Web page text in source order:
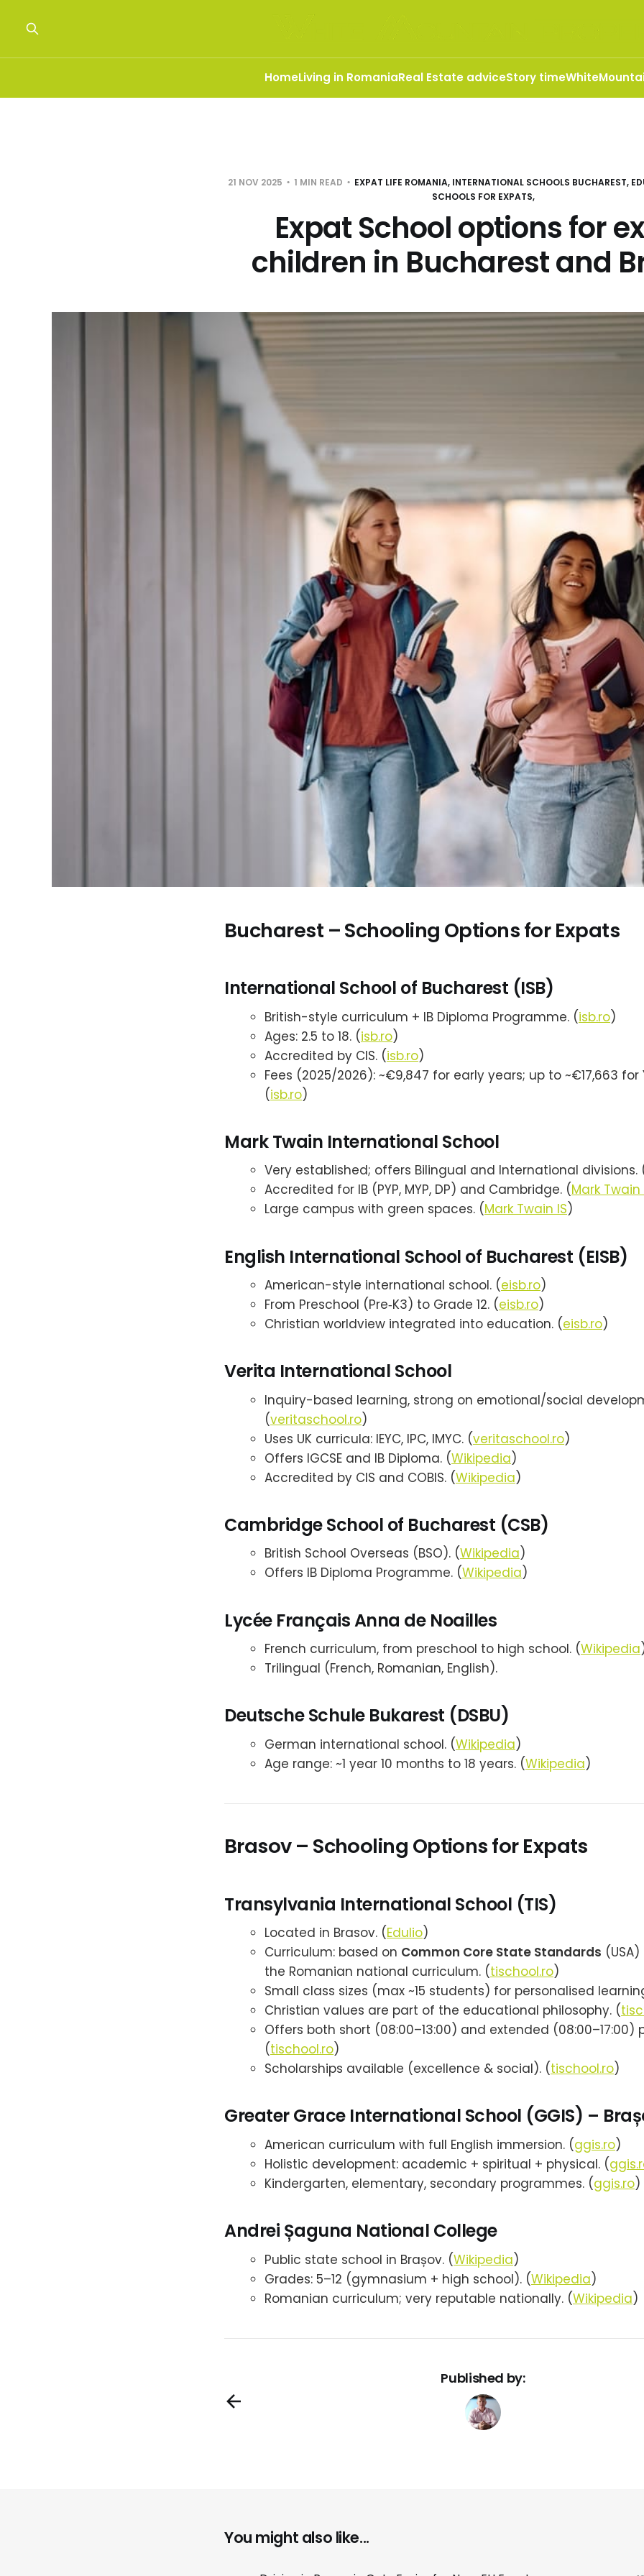
HomeLiving in RomaniaReal Estate adviceStory time
21 NOV 2025 1 MIN READ
EXPAT LIFE ROMANIA, INTERNATIONAL SCHOOLS BUCHAREST,
SCHOOLS FOR EXPATS,
Expat School options for
children in Bucharest and
Bucharest – Schooling Options for Expats
International School of Bucharest (ISB)
British-style curriculum + IB Diploma Programme. (isb.ro)
Ages: 2.5 to 18. (isb.ro)
Accredited by CIS. (isb.ro)
Fees (2025/2026): ~€9,847 for early years; up to ~€17,663 for
(isb.ro)
Mark Twain International School
Very established; offers Bilingual and International divisions.
Accredited for IB (PYP, MYP, DP) and Cambridge. (Mark Twain
Large campus with green spaces. (Mark Twain IS)
English International School of Bucharest (EISB)
American-style international school. (eisb.ro)
From Preschool (Pre‑K3) to Grade 12. (eisb.ro)
Christian worldview integrated into education. (eisb.ro)
Verita International School
Inquiry-based learning, strong on emotional/social
(veritaschool.ro)
Uses UK curricula: IEYC, IPC, IMYC. (veritaschool.ro)
Offers IGCSE and IB Diploma. (Wikipedia)
Accredited by CIS and COBIS. (Wikipedia)
Cambridge School of Bucharest (CSB)
British School Overseas (BSO). (Wikipedia)
Offers IB Diploma Programme. (Wikipedia)
Lycée Français Anna de Noailles
French curriculum, from preschool to high school. (Wikipedia
Trilingual (French, Romanian, English).
Deutsche Schule Bukarest (DSBU)
German international school. (Wikipedia)
Age range: ~1 year 10 months to 18 years. (Wikipedia)
Brasov – Schooling Options for Expats
Transylvania International School (TIS)
Located in Brasov. (Edulio)
Curriculum: based on Common Core State Standards
the Romanian national curriculum. (tischool.ro)
Small class sizes (max ~15 students) for personalised
Christian values are part of the educational philosophy. (
Offers both short (08:00–13:00) and extended (08:00–17:00)
(tischool.ro)
Scholarships available (excellence & social). (tischool.ro)
Greater Grace International School (GGIS) –
American curriculum with full English immersion. (ggis.ro)
Holistic development: academic + spiritual + physical. (
Kindergarten, elementary, secondary programmes. (ggis.ro)
Andrei Șaguna National College
Public state school in Brașov. (Wikipedia)
Grades: 5–12 (gymnasium + high school). (Wikipedia)
Romanian curriculum; very reputable nationally. (Wikipedia)
Published by:
You might also like...